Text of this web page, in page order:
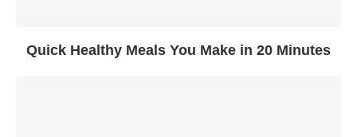
Quick Healthy Meals You Make in 20 Minutes